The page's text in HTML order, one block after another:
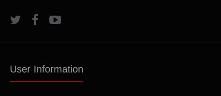
User Information